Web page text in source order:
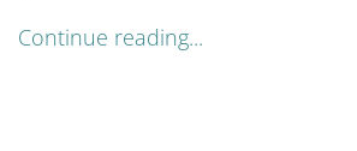
Continue reading...